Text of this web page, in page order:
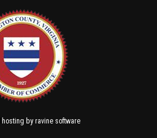
hosting by ravine software